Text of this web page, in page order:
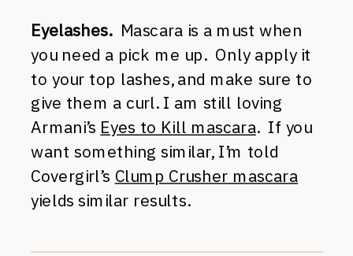
Eyelashes.Mascara is a must when
you need a pick me up. Only apply it
to your top lashes, and make sure to
give them a curl. I am still loving
Armani’s Eyes to Kill mascara. If you
want something similar, I’m told
Covergirl’s Clump Crusher mascara
yields similar results.